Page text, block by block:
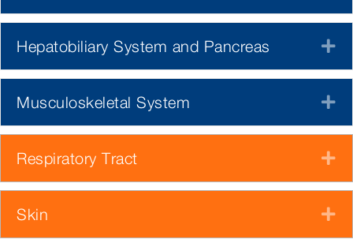
Hepatobiliary System and Pancreas
Musculoskeletal System
Respiratory Tract
Skin